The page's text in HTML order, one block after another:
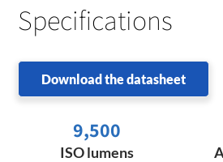
Specifications
Download the datasheet
9,500
ISO lumens